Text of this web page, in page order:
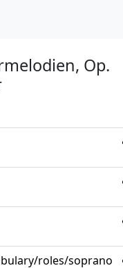
Op.
roles/soprano